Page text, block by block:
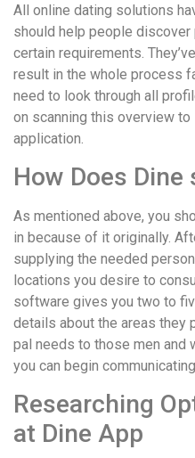
All online dating solutions
should help people
certain requirements.
result in the whole process
need to look through all
on scanning this overview to
application.
How Does
As mentioned above, you
in because of it originally.
supplying the needed
locations you desire to
software gives you two to
details about the areas they
pal needs to those men and
you can begin
Researching
at Dine App